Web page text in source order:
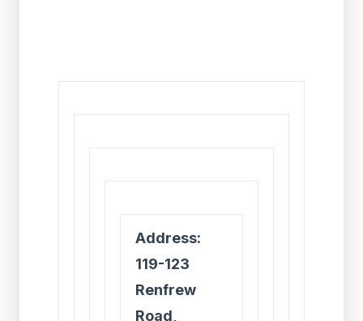
Address:
119-123
Renfrew
Road,